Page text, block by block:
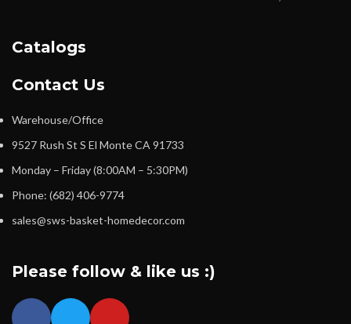
Catalogs
Contact Us
Warehouse/Office
9527 Rush St S El Monte CA 91733
Monday – Friday (8:00AM – 5:30PM)
Phone: (682) 406-9774
sales@sws-basket-homedecor.com
Please follow & like us :)